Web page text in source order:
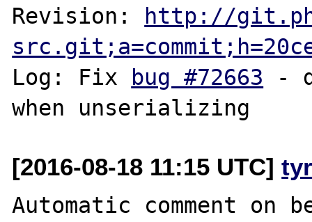
Revision: http://
Log: Fix bug #72663 -
[2016-08-18 11:15 UTC]
Automatic comment on